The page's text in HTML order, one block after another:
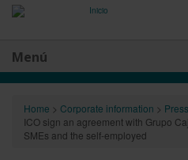
Menú
Home > Corporate information >
ICO sign an agreement with Grupo
SMEs and the self-employed